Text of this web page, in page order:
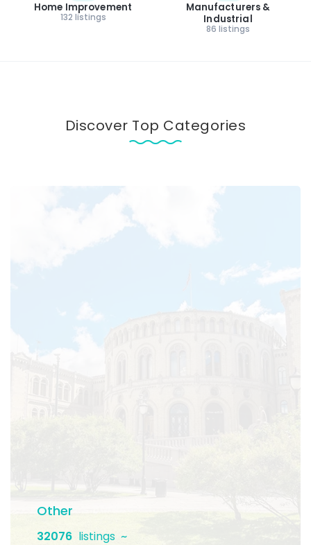
Home Improvement
132 listings
Manufacturers &
Industrial
86 listings
Discover Top Categories
Other
32076 listings